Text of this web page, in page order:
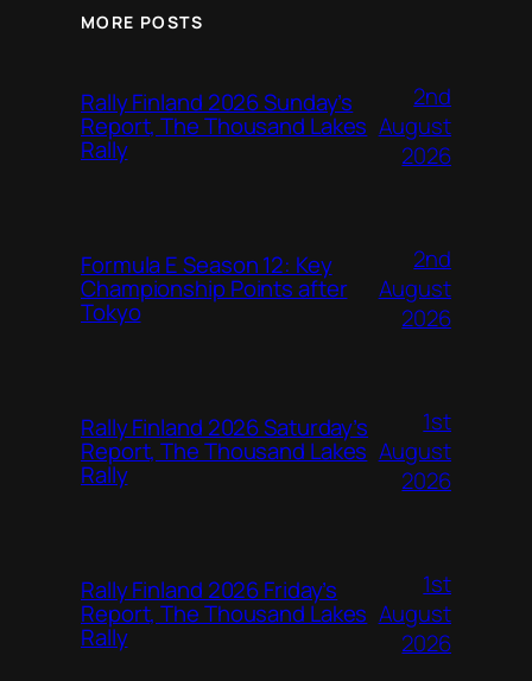
MORE POSTS
Rally Finland 2026 Sunday’s
Report, The Thousand Lakes
Rally
2nd
August
2026
Formula E Season 12: Key
Championship Points after
Tokyo
2nd
August
2026
Rally Finland 2026 Saturday’s
Report, The Thousand Lakes
Rally
1st
August
2026
Rally Finland 2026 Friday’s
Report, The Thousand Lakes
Rally
1st
August
2026